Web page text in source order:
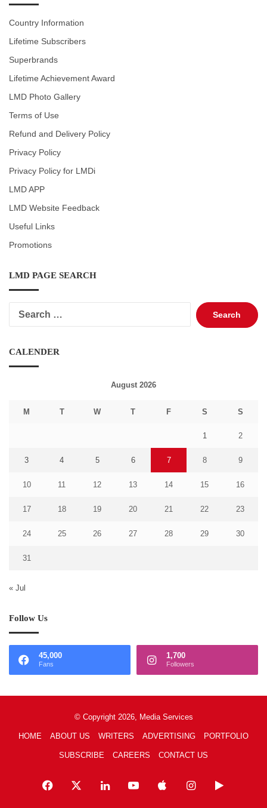
Country Information
Lifetime Subscribers
Superbrands
Lifetime Achievement Award
LMD Photo Gallery
Terms of Use
Refund and Delivery Policy
Privacy Policy
Privacy Policy for LMDi
LMD APP
LMD Website Feedback
Useful Links
Promotions
LMD PAGE SEARCH
Search
for:
CALENDER
August 2026
M T W T F S S
1 2
3 4 5 6 7 8 9
10 11 12 13 14 15 16
17 18 19 20 21 22 23
24 25 26 27 28 29 30
31
« Jul
Follow Us
45,000
Fans
1,700
Followers
© Copyright 2026, Media Services
HOME ABOUT US WRITERS ADVERTISING PORTFOLIO
SUBSCRIBE CAREERS CONTACT US
Facebook LinkedInYouTubeAppleInstagramGoogle